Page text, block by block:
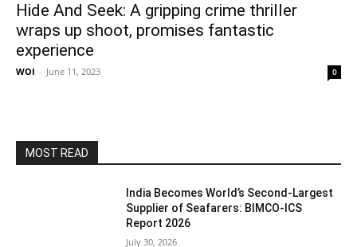
Hide And Seek: A gripping crime thriller
wraps up shoot, promises fantastic
experience
WOI - June 11, 2023 0
MOST READ
India Becomes World’s Second-Largest
Supplier of Seafarers: BIMCO-ICS
Report 2026
July 30, 2026